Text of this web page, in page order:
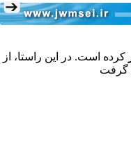
کرده است. در این راستا، از